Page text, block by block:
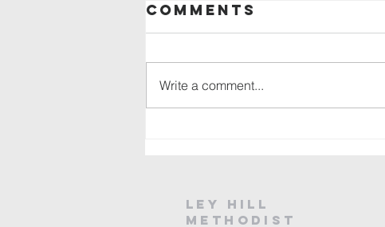
Comments
Write a comment...
Ley Hill
Methodist